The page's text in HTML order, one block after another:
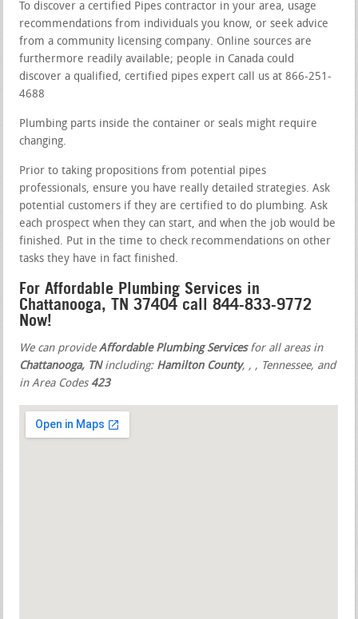
To discover a certified Pipes contractor in your area, usage
recommendations from individuals you know, or seek advice
from a community licensing company. Online sources are
furthermore readily available; people in Canada could
discover a qualified, certified pipes expert call us at 866-251-
4688
Plumbing parts inside the container or seals might require
changing.
Prior to taking propositions from potential pipes
professionals, ensure you have really detailed strategies. Ask
potential customers if they are certified to do plumbing. Ask
each prospect when they can start, and when the job would be
finished. Put in the time to check recommendations on other
tasks they have in fact finished.
For Affordable Plumbing Services in
Chattanooga, TN 37404 call 844-833-9772
Now!
We can provideAffordable Plumbing Servicesfor all areas in
Chattanooga, TNincluding: Hamilton County,,, Tennessee, and
in Area Codes423